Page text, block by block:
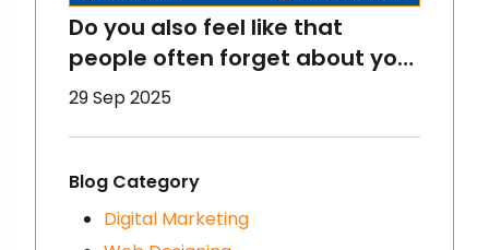
Do you also feel like that
people often forget about your
brand? That happens to
must be making some
mistakes in digital marketing.
We are going to talk about
29 Sep 2025
Blog Category
Digital Marketing